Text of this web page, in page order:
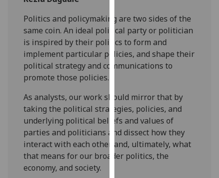
Personalised
advertising
I’m happy to
get
I do not
want
personalised
ads
save
Politics and policymaking are two sides of the
same coin. An ideal political party or politician
is inspired by their politics to form and
implement particular policies, and shape their
political strategy and communications to
promote those policies.
As analysts, our work should mirror that by
taking the political strategies, policies, and
underlying political beliefs and values of
parties and politicians and dissect how they
interact with each other and, ultimately, what
that means for our broader politics, the
economy, and society.